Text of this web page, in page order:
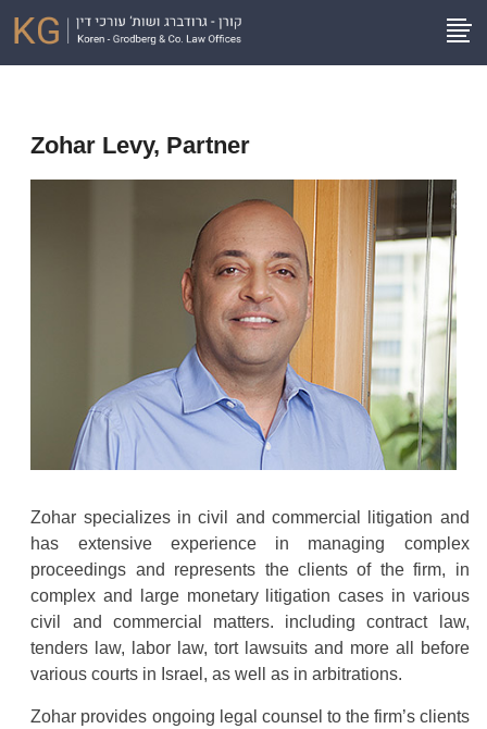
Zohar Levy, Partner
Zohar specializes in civil and commercial litigation and
has extensive experience in managing complex
proceedings and represents the clients of the firm, in
complex and large monetary litigation cases in various
civil and commercial matters. including contract law,
tenders law, labor law, tort lawsuits and more all before
various courts in Israel, as well as in arbitrations.
Zohar provides ongoing legal counsel to the firm’s clients